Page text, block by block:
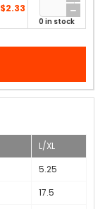
$2.33
0 in stock
L/XL
5.25
17.5